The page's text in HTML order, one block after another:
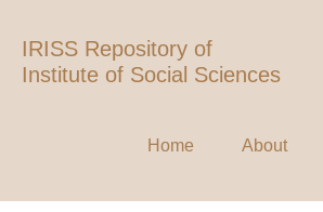
IRISS Repository of
Institute of Social Sciences
Home About